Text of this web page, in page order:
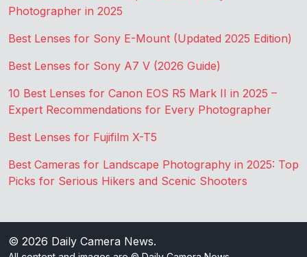
Photographer in 2025
Best Lenses for Sony E-Mount (Updated 2025 Edition)
Best Lenses for Sony A7 V (2026 Guide)
10 Best Lenses for Canon EOS R5 Mark II in 2025 –
Expert Recommendations for Every Photographer
Best Lenses for Fujifilm X-T5
Best Cameras for Landscape Photography in 2025: Top
Picks for Serious Hikers and Scenic Shooters
© 2026 Daily Camera News.